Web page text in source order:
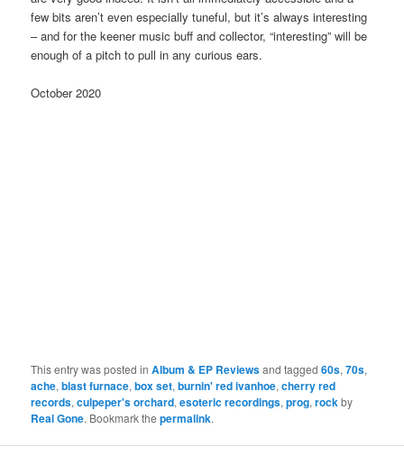
few bits aren’t even especially tuneful, but it’s always interesting
– and for the keener music buff and collector, “interesting” will be
enough of a pitch to pull in any curious ears.
October 2020
This entry was posted inAlbum & EP Reviewsand tagged60s,70s,
ache,blast furnace,box set,burnin' red ivanhoe,cherry red
records,culpeper's orchard,esoteric recordings,prog,rockby
Real Gone. Bookmark thepermalink.